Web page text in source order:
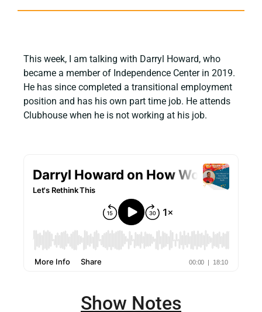
This week, I am talking with Darryl Howard, who
became a member of Independence Center in 2019.
He has since completed a transitional employment
position and has his own part time job. He attends
Clubhouse when he is not working at his job.
Show Notes